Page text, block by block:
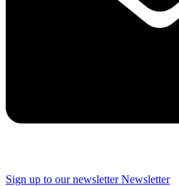
Sign up to our newsletter Newsletter